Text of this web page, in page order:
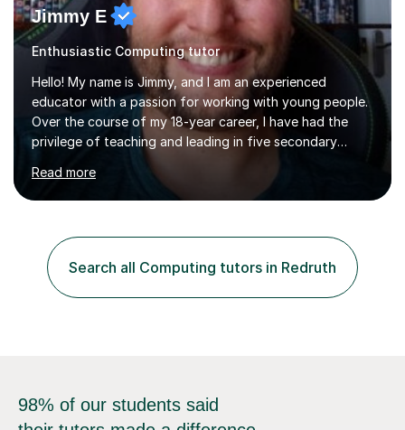
Jimmy E
Enthusiastic Computing tutor
Hello! My name is Jimmy, and I am an experienced
educator with a passion for working with young people.
Over the course of my 18-year career, I have had the
privilege of teaching and leading in five secondary
opportunities.Throughout my teaching journey, I have
worked with students at various levels, adapting my
backgrounds and abilities. I have developed a strong
track record of achieving excellent results with OCR
GCSE, consistently helping my students excel in their
exams. Notably, I have also...
Read more
Search all Computing tutors in Redruth
98% of our students said